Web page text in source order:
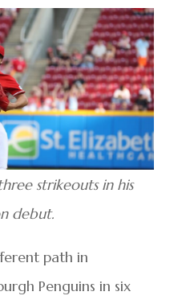
strikeouts in his
debut.
path in
Penguins in six